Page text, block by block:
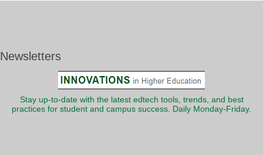
Newsletters
Stay up-to-date with the latest edtech tools, trends, and best
practices for student and campus success. Daily Monday-Friday.